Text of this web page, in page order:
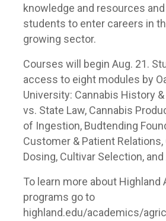
knowledge and resources
students to enter careers in
growing sector.
Courses will begin Aug. 21.
access to eight modules by
University: Cannabis History &
vs. State Law, Cannabis
of Ingestion, Budtending
Customer & Patient Relations,
Dosing, Cultivar Selection,
To learn more about Highland
programs go to
highland.edu/academics/